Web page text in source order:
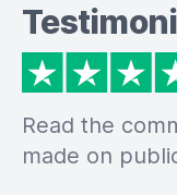
Read the
made on